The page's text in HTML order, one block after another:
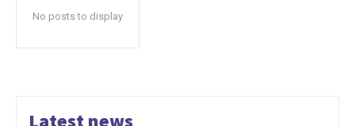
No posts to display
Latest news